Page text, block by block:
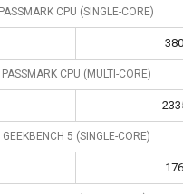
PASSMARK CPU (SINGLE-CORE)
PASSMARK CPU (MULTI-CORE)
GEEKBENCH 5 (SINGLE-CORE)